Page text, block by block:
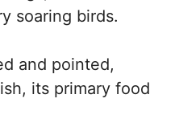
soaring birds.
and pointed,
its primary food